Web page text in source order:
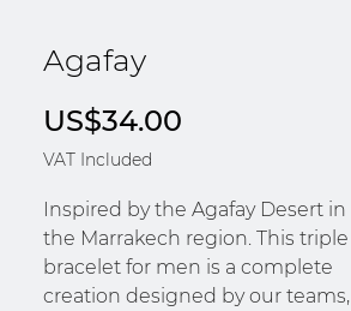
Agafay
US$34.00
VAT Included
Inspired by the Agafay Desert in
the Marrakech region. This triple
bracelet for men is a complete
creation designed by our teams,